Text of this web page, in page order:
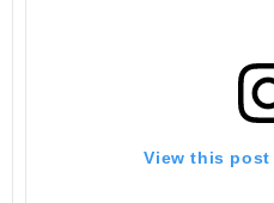
View this post